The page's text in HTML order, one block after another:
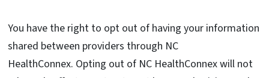
You have the right to opt out of having your information
shared between providers through NC
HealthConnex. Opting out of NC HealthConnex will not